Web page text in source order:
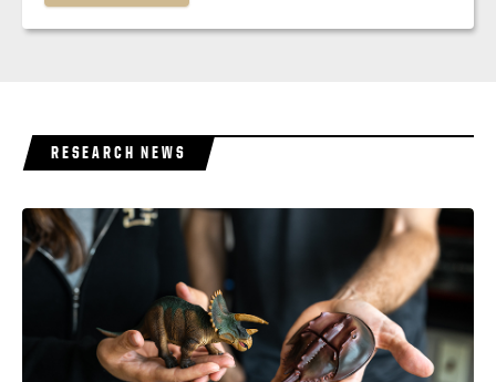
RESEARCH NEWS